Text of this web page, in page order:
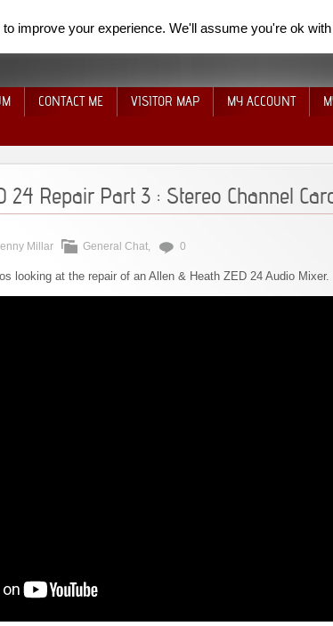
CONTACT ME VISITOR MAP MY ACCOUNT
24 Repair Part 3 : Stereo Channel
Millar General Chat, 0
looking at the repair of an Allen & Heath ZED 24 Audio Mixer.
improve your experience. We'll assume you're ok